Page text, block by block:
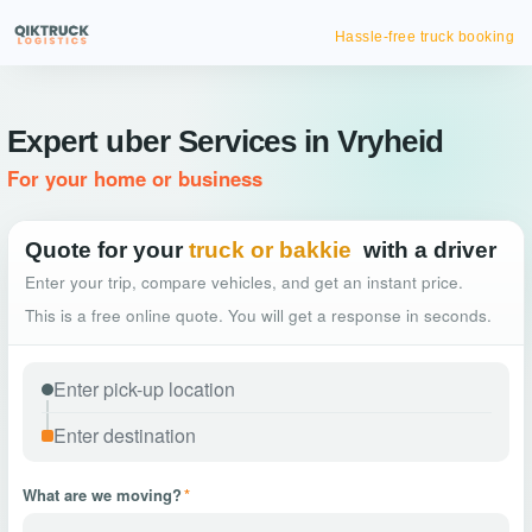
Hassle-free truck booking
Expert uber Services in Vryheid
For your home or business
Quote for your truck or bakkie with a driver
Enter your trip, compare vehicles, and get an instant price.
This is a free online quote. You will get a response in seconds.
What are we moving?*